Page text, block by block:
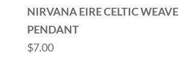
NIRVANA EIRE CELTIC WEAVE
PENDANT
$7.00